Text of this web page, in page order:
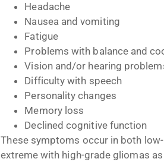
Headache
Nausea and vomiting
Fatigue
Problems with balance and
Vision and/or hearing
Difficulty with speech
Personality changes
Memory loss
Declined cognitive function
These symptoms occur in both
extreme with high-grade gliomas